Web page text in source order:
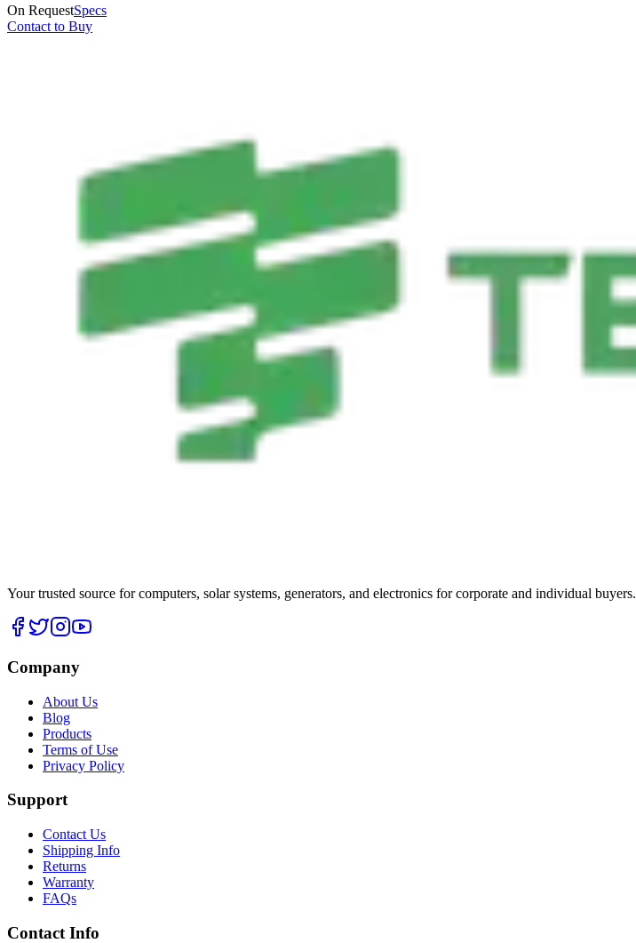
On RequestSpecs
Contact to Buy
Your trusted source for computers, solar systems, generators, and electronics for corporate and individual buyers.
Company
About Us
Blog
Products
Terms of Use
Privacy Policy
Support
Contact Us
Shipping Info
Returns
Warranty
FAQs
Contact Info